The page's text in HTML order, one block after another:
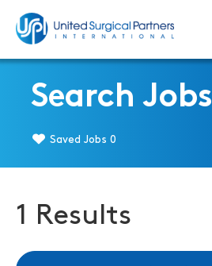
Search Jobs
Saved Jobs 0
1 Results